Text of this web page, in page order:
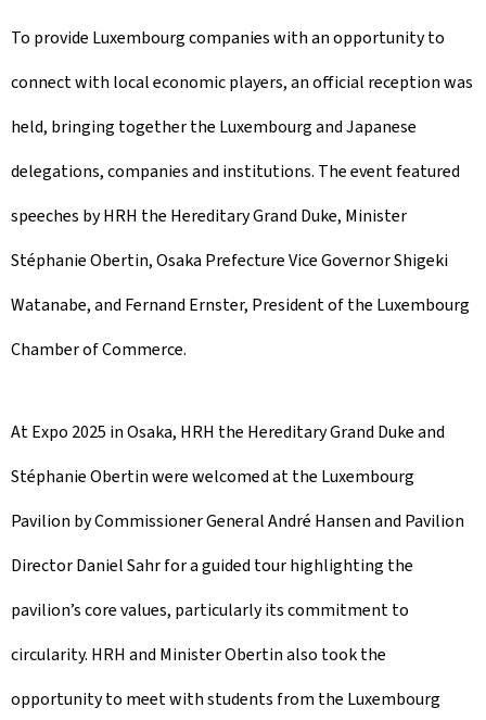
To provide Luxembourg companies with an opportunity to
connect with local economic players, an official reception was
held, bringing together the Luxembourg and Japanese
delegations, companies and institutions. The event featured
speeches by HRH the Hereditary Grand Duke, Minister
Stéphanie Obertin, Osaka Prefecture Vice Governor Shigeki
Watanabe, and Fernand Ernster, President of the Luxembourg
Chamber of Commerce.
At Expo 2025 in Osaka, HRH the Hereditary Grand Duke and
Stéphanie Obertin were welcomed at the Luxembourg
Pavilion by Commissioner General André Hansen and Pavilion
Director Daniel Sahr for a guided tour highlighting the
pavilion’s core values, particularly its commitment to
circularity. HRH and Minister Obertin also took the
opportunity to meet with students from the Luxembourg